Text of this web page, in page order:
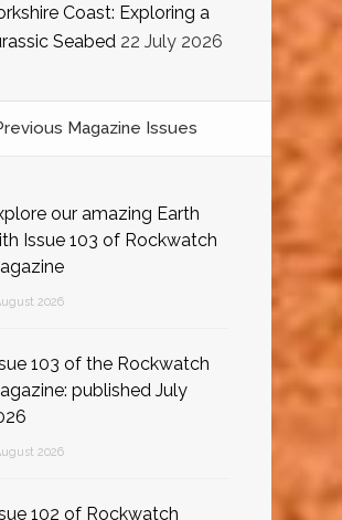
Coast: Exploring a
Seabed 22 July 2026
Magazine Issues
our amazing Earth
Issue 103 of Rockwatch
2026
103 of the Rockwatch
published July
2026
102 of Rockwatch